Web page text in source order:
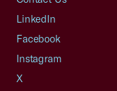
LinkedIn
Facebook
Instagram
X